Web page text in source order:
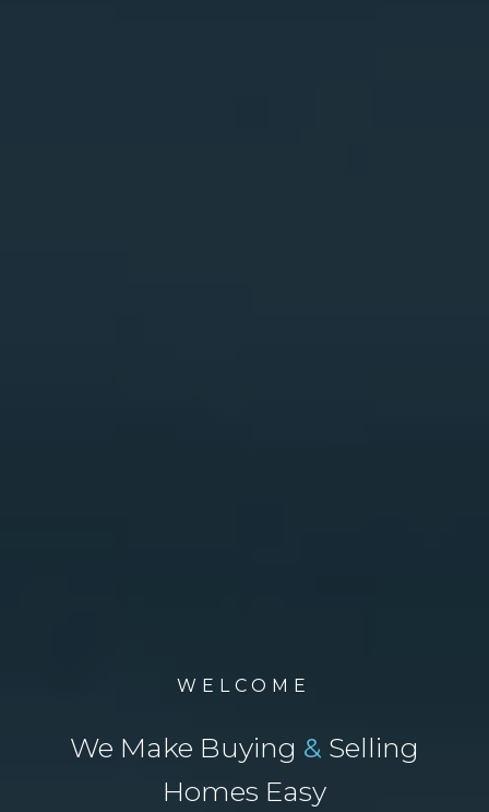
WELCOME
We Make Buying & Selling
Homes Easy